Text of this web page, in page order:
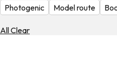
Exchange
Rates
Photogenic
Model route
All Clear